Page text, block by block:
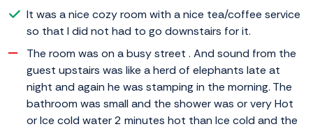
It was a nice cozy room with a nice tea/coffee service
so that I did not had to go downstairs for it.
The room was on a busy street . And sound from the
guest upstairs was like a herd of elephants late at
night and again he was stamping in the morning. The
bathroom was small and the shower was or very Hot
or Ice cold water 2 minutes hot than Ice cold and the